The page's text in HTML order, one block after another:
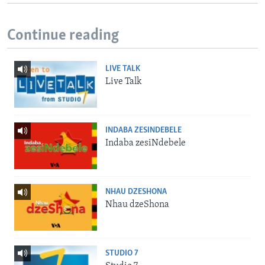
Continue reading
LIVE TALK
Live Talk
INDABA ZESINDEBELE
Indaba zesiNdebele
NHAU DZESHONA
Nhau dzeShona
STUDIO 7